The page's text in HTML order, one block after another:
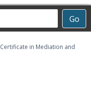
Go
Certificate in Mediation and